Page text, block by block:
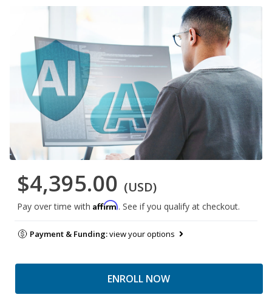
$4,395.00 (USD)
Pay over time with Affirm. See if you qualify at checkout.
Payment & Funding:view your options
ENROLL NOW